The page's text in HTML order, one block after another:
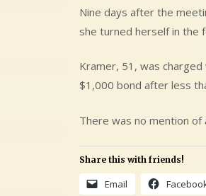
Nine days after the
she turned herself in the
Kramer, 51, was charged
$1,000 bond after less
There was no mention
Share this with friends!
Email